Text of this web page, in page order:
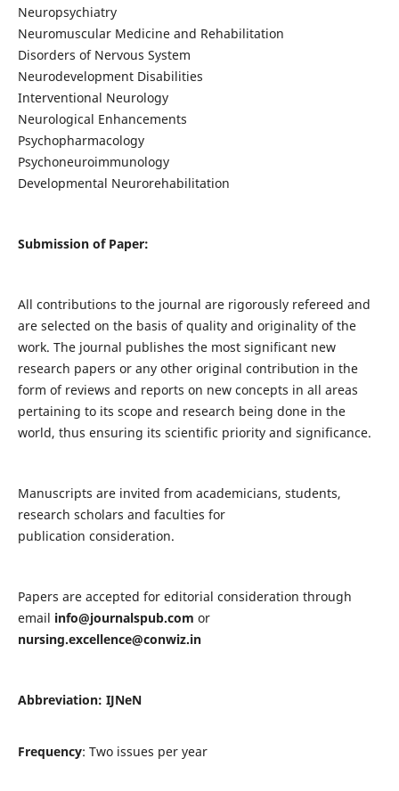
Neuropsychiatry
Neuromuscular Medicine and Rehabilitation
Disorders of Nervous System
Neurodevelopment Disabilities
Interventional Neurology
Neurological Enhancements
Psychopharmacology
Psychoneuroimmunology
Developmental Neurorehabilitation
Submission of Paper:
All contributions to the journal are rigorously refereed and
are selected on the basis of quality and originality of the
work. The journal publishes the most significant new
research papers or any other original contribution in the
form of reviews and reports on new concepts in all areas
pertaining to its scope and research being done in the
world, thus ensuring its scientific priority and significance.
Manuscripts are invited from academicians, students,
research scholars and faculties for
publication consideration.
Papers are accepted for editorial consideration through
email info@journalspub.com or
nursing.excellence@conwiz.in
Abbreviation: IJNeN
Frequency: Two issues per year